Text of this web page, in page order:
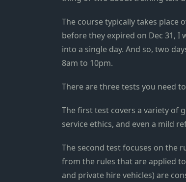
The course typically takes place
before they expired on Dec 31, I
into a single day. And so, two
8am to 10pm.
There are three tests you need
The first test covers a variety of
service ethics, and even a mild
The second test focuses on the
from the rules that are applied
and private hire vehicles) are